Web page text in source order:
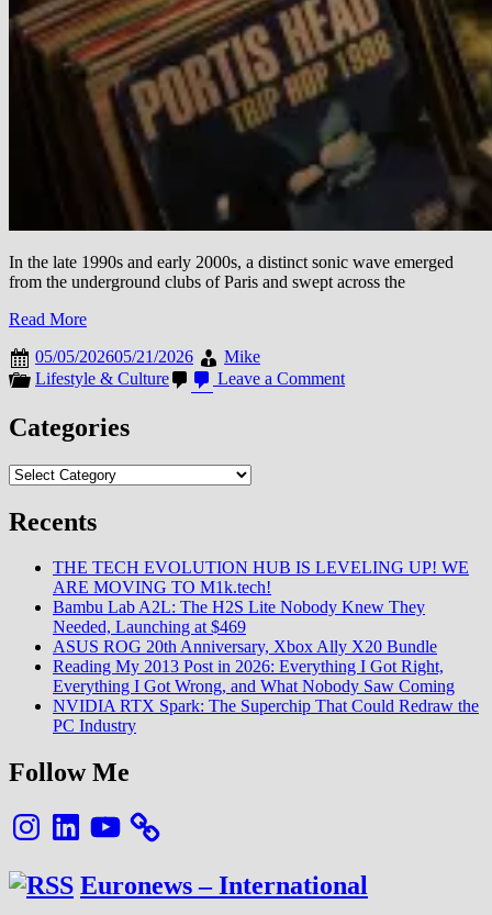
In the late 1990s and early 2000s, a distinct sonic wave emerged
from the underground clubs of Paris and swept across the
Read More
05/05/202605/21/2026
Mike
Lifestyle & Culture
Leave a Commenton
Electronic
Music
Categories
Categories
Recents
THE TECH EVOLUTION HUB IS LEVELING UP! WE
ARE MOVING TO M1k.tech!
Bambu Lab A2L: The H2S Lite Nobody Knew They
Needed, Launching at $469
ASUS ROG 20th Anniversary, Xbox Ally X20 Bundle
Reading My 2013 Post in 2026: Everything I Got Right,
Everything I Got Wrong, and What Nobody Saw Coming
NVIDIA RTX Spark: The Superchip That Could Redraw the
PC Industry
Follow Me
InstagramLinkedInYouTube
Euronews – International